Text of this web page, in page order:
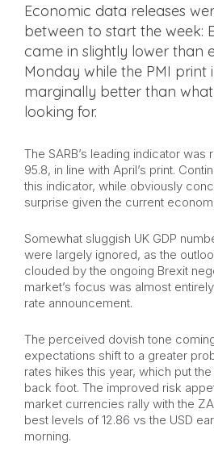
Economic data releases
between to start the week:
came in slightly lower than
Monday while the PMI print
marginally better than
looking for.
The SARB’s leading indicator
95.8, in line with April’s print.
this indicator, while obviously
surprise given the current
Somewhat sluggish UK GDP
were largely ignored, as the
clouded by the ongoing Brexit
market’s focus was almost
rate announcement.
The perceived dovish tone
expectations shift to a greater
rates hikes this year, which put
back foot. The improved risk
market currencies rally with the
best levels of 12.86 vs the USD
morning.